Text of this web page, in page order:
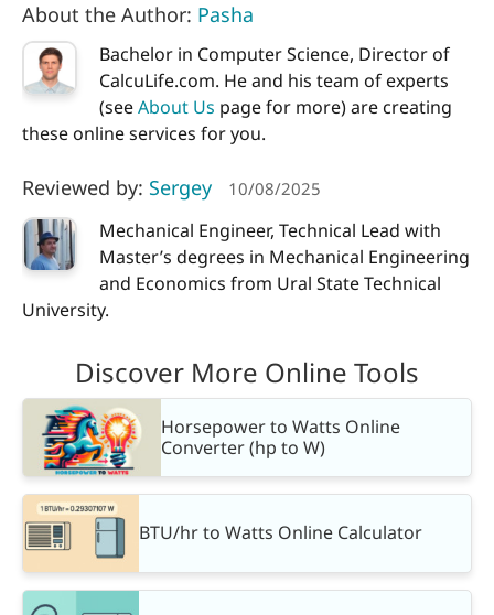
About the Author: Pasha
Bachelor in Computer Science, Director of
CalcuLife.com. He and his team of experts
(seeAbout Us page for more) are creating
these online services for you.
Reviewed by: Sergey 10/08/2025
Mechanical Engineer, Technical Lead with
Master’s degrees in Mechanical Engineering
and Economics from Ural State Technical
University.
Discover More Online Tools
Horsepower to Watts Online
Converter (hp to W)
BTU/hr to Watts Online Calculator